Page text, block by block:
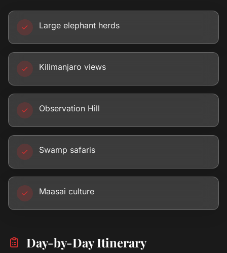
Large elephant herds
Kilimanjaro views
Observation Hill
Swamp safaris
Maasai culture
Day-by-Day Itinerary